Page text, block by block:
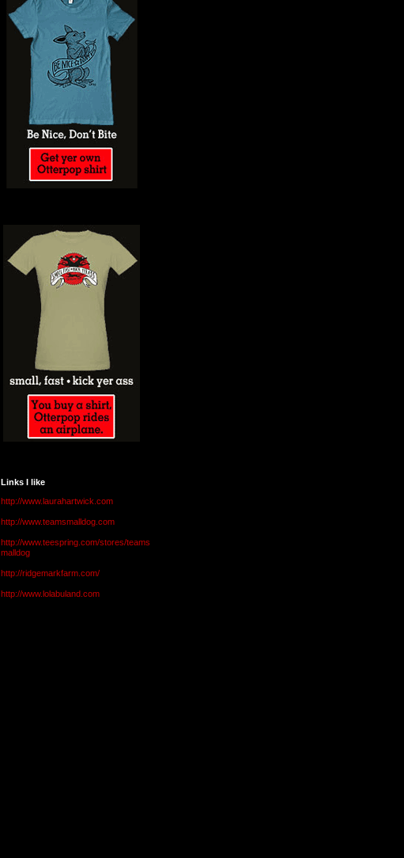
Links I like
http://www.laurahartwick.com
http://www.teamsmalldog.com
http://www.teespring.com/stores/teams
malldog
http://ridgemarkfarm.com/
http://www.lolabuland.com